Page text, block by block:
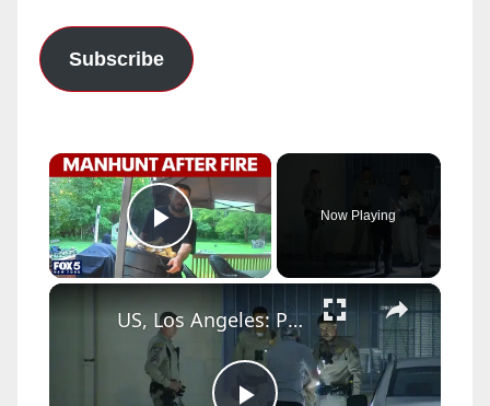
Subscribe
×
Play Video
Now Playing
×
US, Los Angeles: Pico Rivera CHP Pursuit of Murder Suspects Ends on 710 fwy Gun Found Part 2.